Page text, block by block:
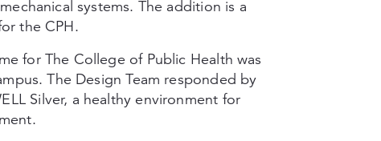
systems. The addition is a
the CPH.
for The College of Public Health was
The Design Team responded by
Silver, a healthy environment for